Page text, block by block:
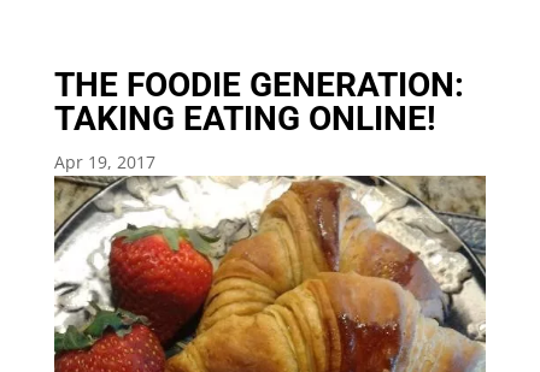
THE FOODIE GENERATION:
TAKING EATING ONLINE!
Apr 19, 2017